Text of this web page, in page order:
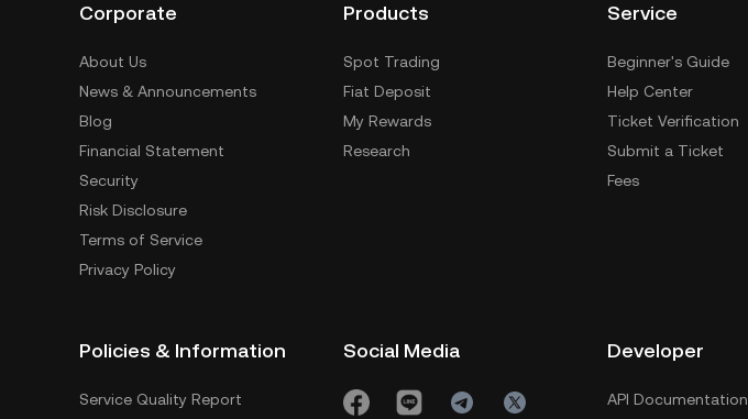
Corporate
About Us
News & Announcements
Blog
Financial Statement
Security
Risk Disclosure
Terms of Service
Privacy Policy
Products
Spot Trading
Fiat Deposit
My Rewards
Research
Service
Beginner's Guide
Help Center
Ticket Verification
Submit a Ticket
Fees
Policies & Information
Service Quality Report
Social Media Developer
API Documentation